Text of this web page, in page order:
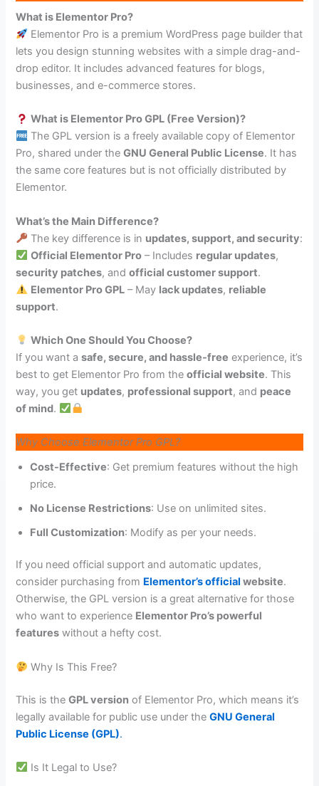
What is Elementor Pro?
Elementor Pro is a premium WordPress page builder that
lets you design stunning websites with a simple drag-and-
drop editor. It includes advanced features for blogs,
businesses, and e-commerce stores.
What is Elementor Pro GPL (Free Version)?
The GPL version is a freely available copy of Elementor
Pro, shared under theGNU General Public License. It has
the same core features but is not officially distributed by
Elementor.
What’s the Main Difference?
The key difference is in updates, support, and security:
Official Elementor Pro – Includes regular updates,
security patches, andofficial customer support.
Elementor Pro GPL – May lack updates, reliable
support.
Which One Should You Choose?
If you want asafe, secure, and hassle-free experience, it’s
best to get Elementor Pro from theofficial website. This
way, you get updates, professional support, and peace
of mind.
Why Choose Elementor Pro GPL?
Cost-Effective: Get premium features without the high
price.
No License Restrictions: Use on unlimited sites.
Full Customization: Modify as per your needs.
If you need official support and automatic updates,
consider purchasing from Elementor’s officialwebsite.
Otherwise, the GPL version is a great alternative for those
who want to experience Elementor Pro’s powerful
features without a hefty cost.
Why Is This Free?
This is theGPL version of Elementor Pro, which means it’s
legally available for public use under theGNU General
Public License (GPL).
Is It Legal to Use?